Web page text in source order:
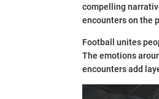
compelling
encounters on the
Football unites
The emotions
encounters add